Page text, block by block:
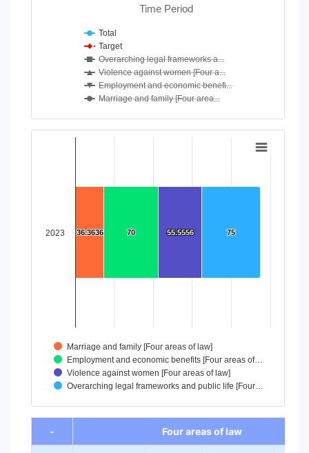
Time Period
Total
Target
Overarching legal frameworks a...
Violence against women [Four a...
Employment and economic benefi...
Marriage and family [Four area...
End of interactive chart.
The chart has 1 X axis displaying categories.
75
75
55.5556
55.5556
70
70
36.3636
36.3636
Marriage and family [Four areas of law]
Employment and economic benefits [Four areas of…
Violence against women [Four areas of law]
Overarching legal frameworks and public life [Four…
2023
End of interactive chart.
-
Four areas of law